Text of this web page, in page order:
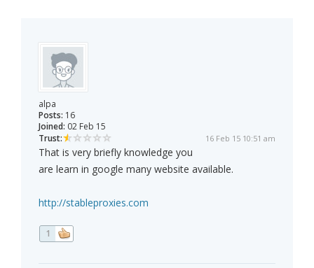
alpa
Posts: 16
Joined: 02 Feb 15
Trust:
16 Feb 15 10:51 am
That is very briefly knowledge you
are learn in google many website available.
http://stableproxies.com
1